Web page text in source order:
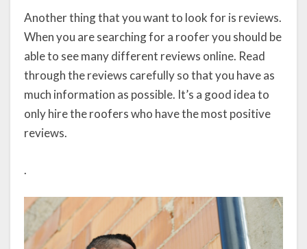
Another thing that you want to look for is reviews.
When you are searching for a roofer you should be
able to see many different reviews online. Read
through the reviews carefully so that you have as
much information as possible. It’s a good idea to
only hire the roofers who have the most positive
reviews.
.